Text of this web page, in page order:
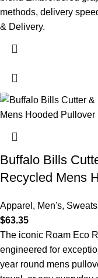
methods, delivery
& Delivery.
Buffalo Bills
Recycled Mens
Apparel , Men's,
$63.35
The iconic Roam Eco
engineered for
year round mens